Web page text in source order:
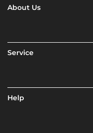
About Us
Service
Help